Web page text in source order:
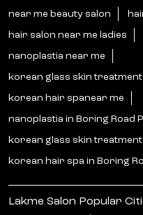
near me beauty salon
hair salon near me ladies
nanoplastia near me
korean glass skin
korean hair spanear me
nanoplastia in Boring Road
korean glass skin
korean hair spa in Boring
Lakme Salon Popular